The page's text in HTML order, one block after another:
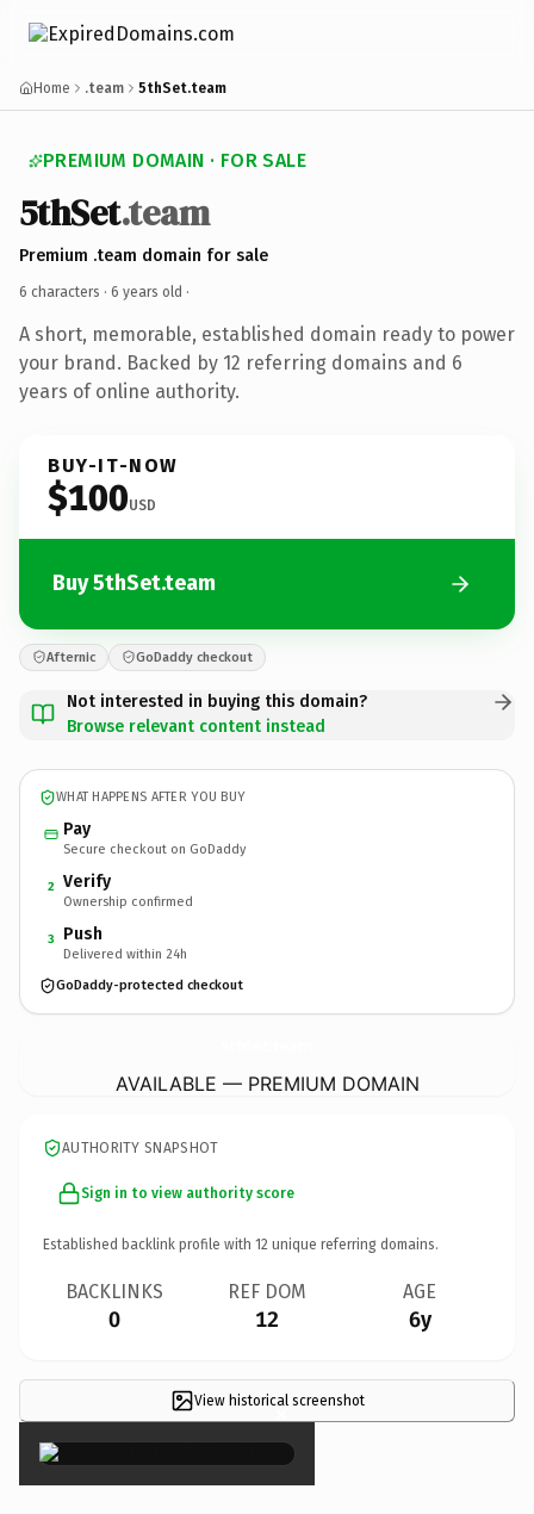
Home .team 5thSet.team
PREMIUM DOMAIN · FOR SALE
5thSet.team
Premium .team domain for sale
6 characters · 6 years old ·
A short, memorable, established domain ready to power
your brand. Backed by 12 referring domains and 6
years of online authority.
BUY-IT-NOW
$100USD
Buy 5thSet.team
Afternic GoDaddy checkout
Not interested in buying this domain?
Browse relevant content instead
WHAT HAPPENS AFTER YOU BUY
Pay
Secure checkout on GoDaddy
2 Verify
Ownership confirmed
3 Push
Delivered within 24h
GoDaddy-protected checkout
AVAILABLE — PREMIUM DOMAIN
AUTHORITY SNAPSHOT
Sign in to view authority score
Established backlink profile with 12 unique referring domains.
BACKLINKS
0
REF DOM
12
AGE
6y
View historical screenshot
×